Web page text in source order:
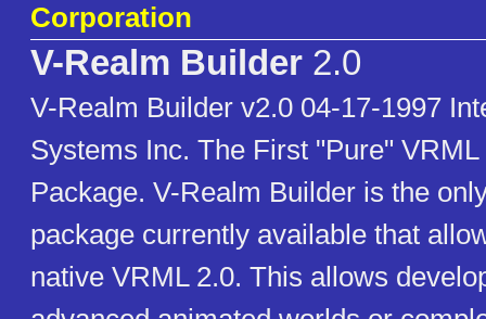
Corporation
V-Realm Builder 2.0
V-Realm Builder v2.0 04-17-1997
Systems Inc. The First "Pure"
Package. V-Realm Builder is the
package currently available that
native VRML 2.0. This allows